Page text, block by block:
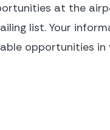
at the
list. Your
opportunities